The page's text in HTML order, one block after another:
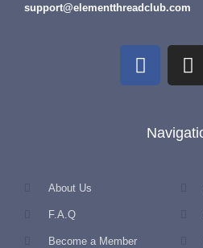
support@elementthreadclub.com
About Us
F.A.Q
Become a Member